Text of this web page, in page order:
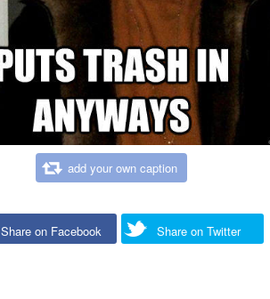
add your own caption
Share on Facebook Share on Twitter